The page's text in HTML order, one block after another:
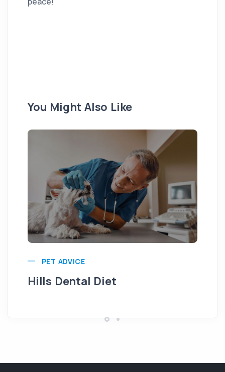
You Might Also Like
PET ADVICE
Hills Dental Diet